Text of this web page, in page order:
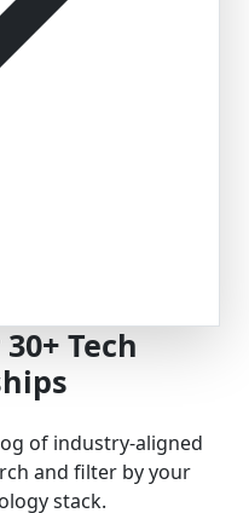
30+ Tech
of industry-aligned
and filter by your
stack.